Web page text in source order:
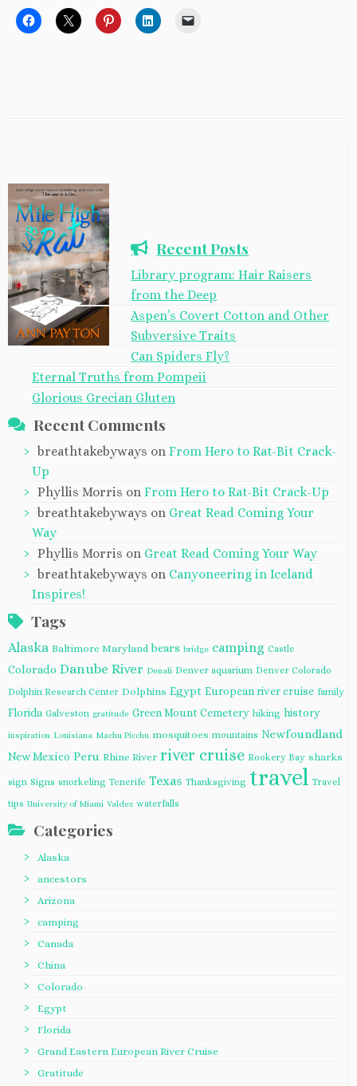
Recent Posts
Library program: Hair Raisers
from the Deep
Aspen’s Covert Cotton and Other
Subversive Traits
Can Spiders Fly?
Eternal Truths from Pompeii
Glorious Grecian Gluten
Recent Comments
breathtakebyways on From Hero to Rat-Bit Crack-
Up
Phyllis Morris on From Hero to Rat-Bit Crack-Up
breathtakebyways on Great Read Coming Your
Way
Phyllis Morris on Great Read Coming Your Way
breathtakebyways on Canyoneering in Iceland
Inspires!
Tags
Alaska Baltimore Maryland bears bridge camping Castle
Colorado Danube River Denali Denver aquarium Denver Colorado
Dolphin Research Center Dolphins Egypt European river cruise family
Florida Galveston gratitude Green Mount Cemetery hiking history
inspiration Louisiana Machu Picchu mosquitoes mountains Newfoundland
New Mexico Peru Rhine River river cruise Rookery Bay sharks
sign Signs snorkeling Tenerife Texas Thanksgiving travel Travel
tips University of Miami Valdez waterfalls
Categories
Alaska
ancestors
Arizona
camping
Canada
China
Colorado
Egypt
Florida
Grand Eastern European River Cruise
Gratitude